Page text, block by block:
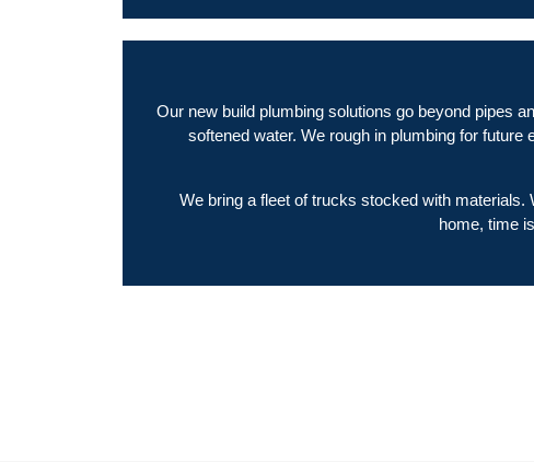
Our new build plumbing solutions go beyond pipes
softened water. We rough in plumbing for
We bring a fleet of trucks stocked with
home, time